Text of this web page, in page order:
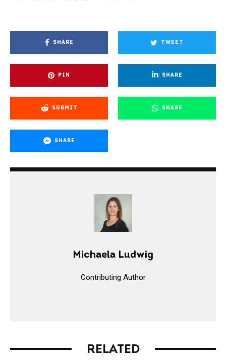
SHARE TWEET
PIN SHARE
SUBMIT SHARE
SHARE
Michaela Ludwig
Contributing Author
RELATED